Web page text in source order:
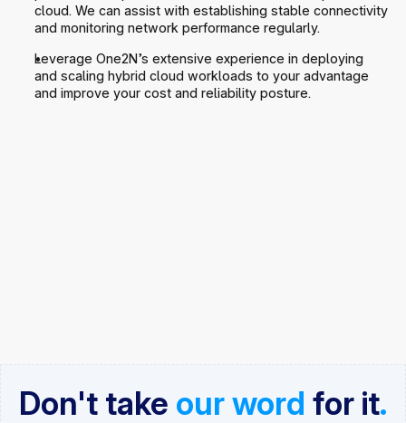
cloud. We can assist with establishing stable connectivity
and monitoring network performance regularly.
Leverage One2N’s extensive experience in deploying
and scaling hybrid cloud workloads to your advantage
and improve your cost and reliability posture.
Don't take our word for it.